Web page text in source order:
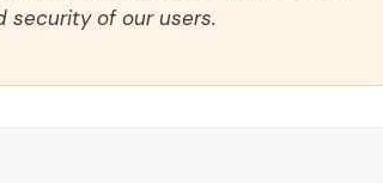
security of our users.